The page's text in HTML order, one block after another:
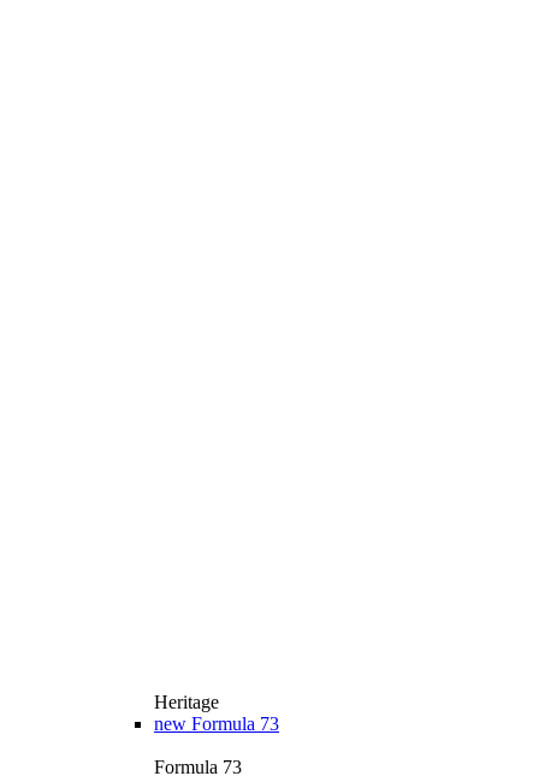
Heritage
new Formula 73
Formula 73